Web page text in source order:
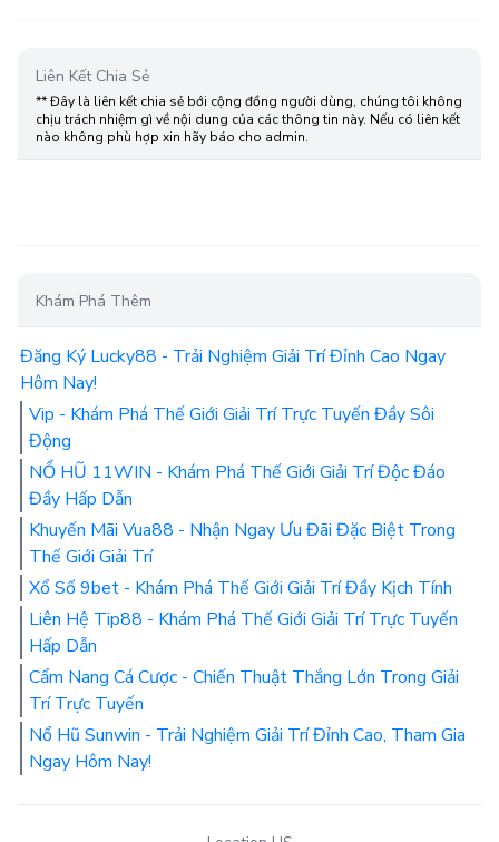
Liên Kết Chia Sẻ
** Đây là liên kết chia sẻ bới cộng đồng người dùng, chúng tôi không
chịu trách nhiệm gì về nội dung của các thông tin này. Nếu có liên kết
nào không phù hợp xin hãy báo cho admin.
Khám Phá Thêm
Đăng Ký Lucky88 - Trải Nghiệm Giải Trí Đỉnh Cao Ngay
Hôm Nay!
Vip - Khám Phá Thế Giới Giải Trí Trực Tuyến Đầy Sôi
Động
NỔ HŨ 11WIN - Khám Phá Thế Giới Giải Trí Độc Đáo
Đầy Hấp Dẫn
Khuyến Mãi Vua88 - Nhận Ngay Ưu Đãi Đặc Biệt Trong
Thế Giới Giải Trí
Xổ Số 9bet - Khám Phá Thế Giới Giải Trí Đầy Kịch Tính
Liên Hệ Tip88 - Khám Phá Thế Giới Giải Trí Trực Tuyến
Hấp Dẫn
Cẩm Nang Cá Cược - Chiến Thuật Thắng Lớn Trong Giải
Trí Trực Tuyến
Nổ Hũ Sunwin - Trải Nghiệm Giải Trí Đỉnh Cao, Tham Gia
Ngay Hôm Nay!